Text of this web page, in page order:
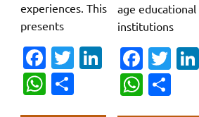
experiences. This
presents
Fa
c
e
T
W
age educational
institutions
Fa
c
e
T
W